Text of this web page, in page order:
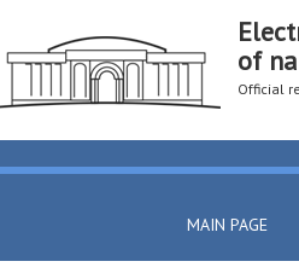
of
Official
MAIN PAGE